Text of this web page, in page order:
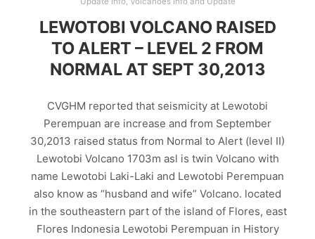
LEWOTOBI VOLCANO RAISED
TO ALERT – LEVEL 2 FROM
NORMAL AT SEPT 30,2013
CVGHM reported that seismicity at Lewotobi
Perempuan are increase and from September
30,2013 raised status from Normal to Alert (level II)
Lewotobi Volcano 1703m asl is twin Volcano with
name Lewotobi Laki-Laki and Lewotobi Perempuan
also know as “husband and wife” Volcano. located
in the southeastern part of the island of Flores, east
Flores Indonesia Lewotobi Perempuan in History